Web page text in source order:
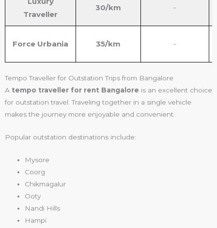
Traveller
30/km -
Force Urbania 35/km -
Tempo Traveller for Outstation Trips from Bangalore
A tempo traveller for rent Bangalore is an excellent choice
for outstation travel. Traveling together in a single vehicle
makes the journey more enjoyable and convenient.
Popular outstation destinations include:
Mysore
Coorg
Chikmagalur
Ooty
Nandi Hills
Hampi